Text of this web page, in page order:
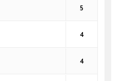
5
4
4